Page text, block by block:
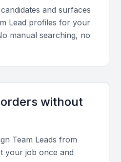
a collaborative
is crucial for a Design
decisions and
tools like Trello,
for coordinating design
and surfaces
Lead profiles for your
manual searching, no
without
Team Leads from
your job once and